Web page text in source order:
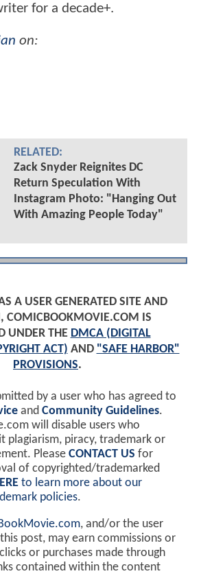
for a decade+.
on:
RELATED:
Zack Snyder Reignites DC
Return Speculation With
Instagram Photo: "Hanging Out
With Amazing People Today"
A USER GENERATED SITE AND
COMICBOOKMOVIE.COM IS
UNDER THE DMCA (DIGITAL
ACT) AND "SAFE HARBOR"
PROVISIONS.
by a user who has agreed to
and Community Guidelines.
will disable users who
plagiarism, piracy, trademark or
Please CONTACT US for
of copyrighted/trademarked
to learn more about our
policies.
, and/or the user
post, may earn commissions or
or purchases made through
contained within the content